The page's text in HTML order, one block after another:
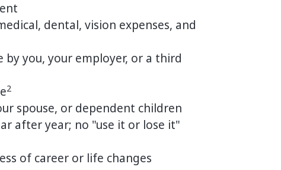
dental, vision expenses, and
you, your employer, or a third
2
spouse, or dependent children
after year; no "use it or lose it"
of career or life changes